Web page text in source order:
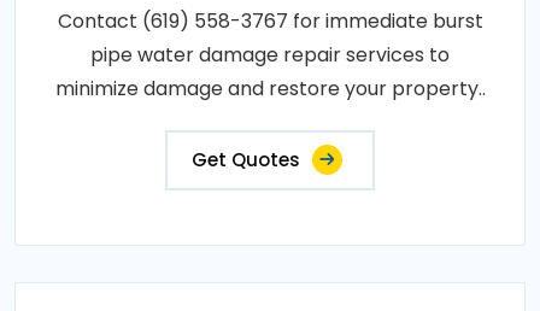
Contact (619) 558-3767 for immediate burst
pipe water damage repair services to
minimize damage and restore your property..
Get Quotes